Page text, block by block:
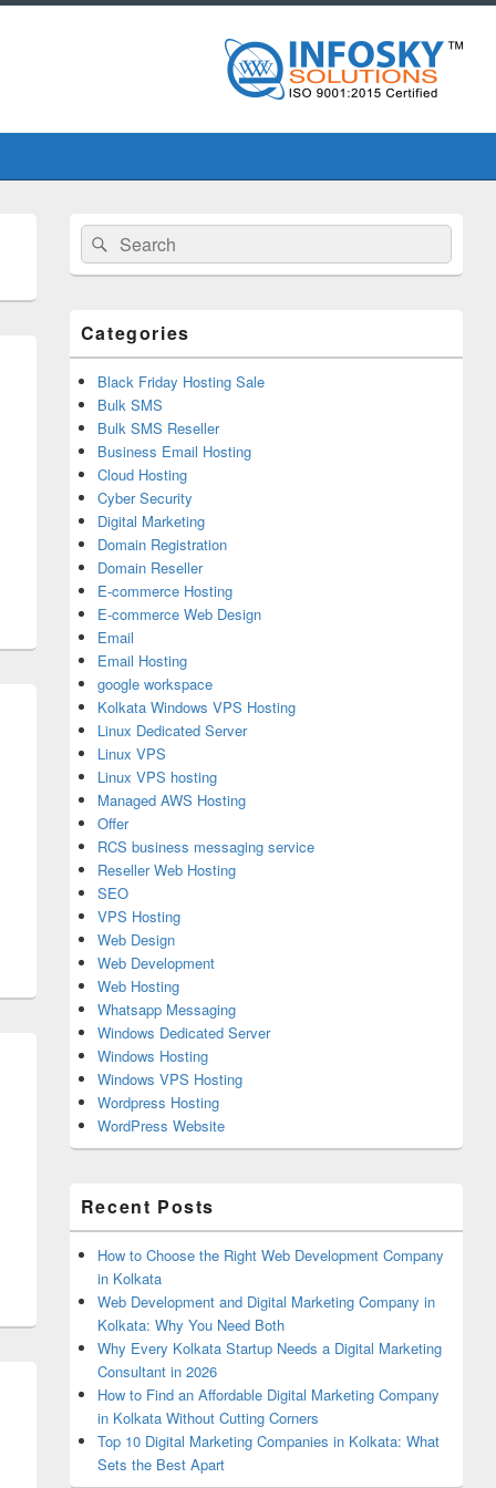
Primary
Sidebar
Widget
Area
Search
for:
Search
Categories
Black Friday Hosting Sale
Bulk SMS
Bulk SMS Reseller
Business Email Hosting
Cloud Hosting
Cyber Security
Digital Marketing
Domain Registration
Domain Reseller
E-commerce Hosting
E-commerce Web Design
Email
Email Hosting
google workspace
Kolkata Windows VPS Hosting
Linux Dedicated Server
Linux VPS
Linux VPS hosting
Managed AWS Hosting
Offer
RCS business messaging service
Reseller Web Hosting
SEO
VPS Hosting
Web Design
Web Development
Web Hosting
Whatsapp Messaging
Windows Dedicated Server
Windows Hosting
Windows VPS Hosting
Wordpress Hosting
WordPress Website
Recent Posts
How to Choose the Right Web Development Company
in Kolkata
Web Development and Digital Marketing Company in
Kolkata: Why You Need Both
Why Every Kolkata Startup Needs a Digital Marketing
Consultant in 2026
How to Find an Affordable Digital Marketing Company
in Kolkata Without Cutting Corners
Top 10 Digital Marketing Companies in Kolkata: What
Sets the Best Apart